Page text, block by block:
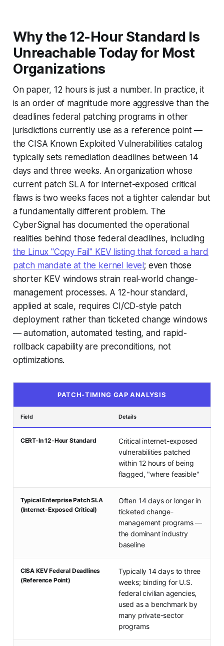
Why the 12-Hour Standard Is
Unreachable Today for Most
Organizations
On paper, 12 hours is just a number. In practice, it
is an order of magnitude more aggressive than the
deadlines federal patching programs in other
jurisdictions currently use as a reference point —
the CISA Known Exploited Vulnerabilities catalog
typically sets remediation deadlines between 14
days and three weeks. An organization whose
current patch SLA for internet-exposed critical
flaws is two weeks faces not a tighter calendar but
a fundamentally different problem. The
CyberSignal has documented the operational
realities behind those federal deadlines, including
the Linux "Copy Fail" KEV listing that forced a hard
patch mandate at the kernel level ; even those
shorter KEV windows strain real-world change-
management processes. A 12-hour standard,
applied at scale, requires CI/CD-style patch
deployment rather than ticketed change windows
— automation, automated testing, and rapid-
rollback capability are preconditions, not
optimizations.
PATCH-TIMING GAP ANALYSIS
Field Details
CERT-In 12-Hour Standard
Critical internet-exposed
vulnerabilities patched
within 12 hours of being
flagged, "where feasible"
Typical Enterprise Patch SLA
(Internet-Exposed Critical)
Often 14 days or longer in
ticketed change-
management programs —
the dominant industry
baseline
CISA KEV Federal Deadlines
(Reference Point)
Typically 14 days to three
weeks; binding for U.S.
federal civilian agencies,
used as a benchmark by
many private-sector
programs